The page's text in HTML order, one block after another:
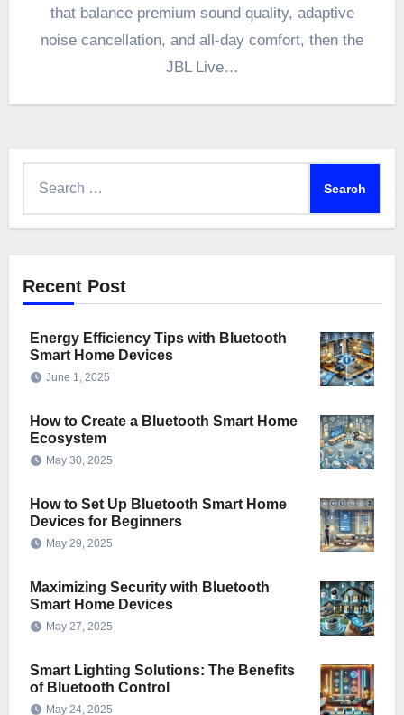
that balance premium sound quality, adaptive
noise cancellation, and all-day comfort, then the
JBL Live…
Recent Post
Energy Efficiency Tips with Bluetooth
Smart Home Devices
June 1, 2025
How to Create a Bluetooth Smart Home
Ecosystem
May 30, 2025
How to Set Up Bluetooth Smart Home
Devices for Beginners
May 29, 2025
Maximizing Security with Bluetooth
Smart Home Devices
May 27, 2025
Smart Lighting Solutions: The Benefits
of Bluetooth Control
May 24, 2025